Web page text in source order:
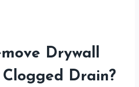
Drywall
Drain?